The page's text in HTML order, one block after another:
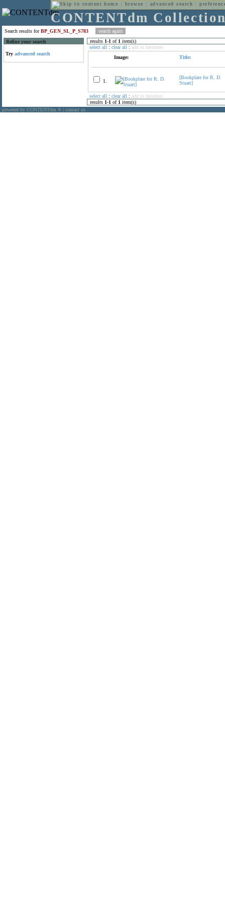
home : browse : advanced search :
CONTENTdm
Search results forBP_GEN_SL_P_S783
Refine your search
Try advanced search
results 1-1 of 1 item(s)
select all : clear all : add to favorites
Image:
Title:
1.
[Bookplate for R. D.
Stuart]
select all : clear all : add to favorites
results 1-1 of 1 item(s)
powered by CONTENTdm ® contact us